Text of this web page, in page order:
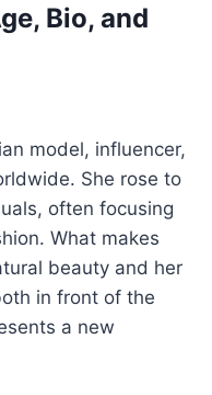
Bio, and
model, influencer,
She rose to
often focusing
What makes
beauty and her
in front of the
a new